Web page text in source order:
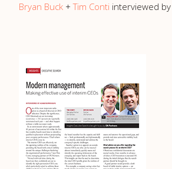
Bryan Buck +Tim Conti interviewed